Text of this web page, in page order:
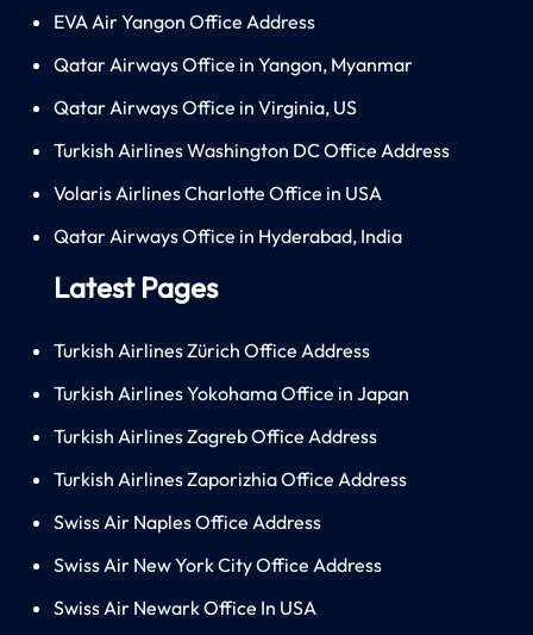
EVA Air Yangon Office Address
Qatar Airways Office in Yangon, Myanmar
Qatar Airways Office in Virginia, US
Turkish Airlines Washington DC Office Address
Volaris Airlines Charlotte Office in USA
Qatar Airways Office in Hyderabad, India
Latest Pages
Turkish Airlines Zürich Office Address
Turkish Airlines Yokohama Office in Japan
Turkish Airlines Zagreb Office Address
Turkish Airlines Zaporizhia Office Address
Swiss Air Naples Office Address
Swiss Air New York City Office Address
Swiss Air Newark Office In USA